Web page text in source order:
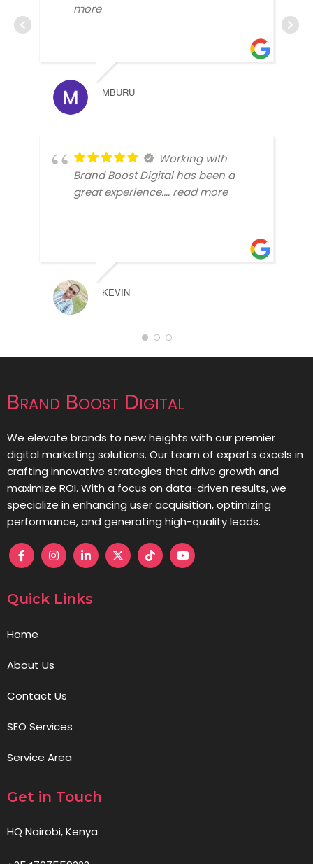
more
MBURU
Working with
Brand Boost Digital has been a
great experience.... read more
KEVIN
Brand Boost Digital
We elevate brands to new heights with our premier
digital marketing solutions. Our team of experts excels in
crafting innovative strategies that drive growth and
maximize ROI. With a focus on data-driven results, we
specialize in enhancing user acquisition, optimizing
performance, and generating high-quality leads.
Quick Links
Home
About Us
Contact Us
SEO Services
Service Area
Get in Touch
HQ Nairobi, Kenya